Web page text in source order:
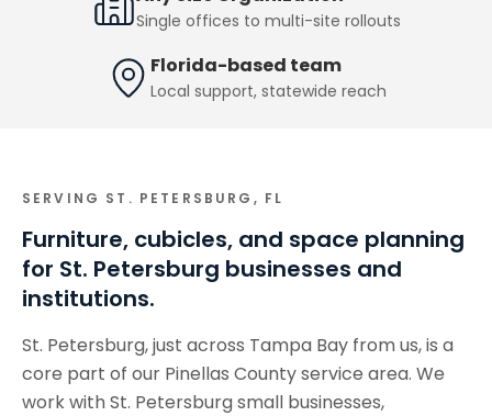
Single offices to multi-site rollouts
Florida-based team
Local support, statewide reach
SERVING ST. PETERSBURG, FL
Furniture, cubicles, and space planning
for St. Petersburg businesses and
institutions.
St. Petersburg, just across Tampa Bay from us, is a
core part of our Pinellas County service area. We
work with St. Petersburg small businesses,